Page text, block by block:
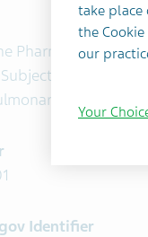
Pharmacokinetics
With Chronic
Disease
Identifier
take place
the
our
Your